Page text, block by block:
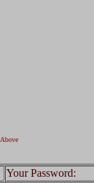
Your Password: